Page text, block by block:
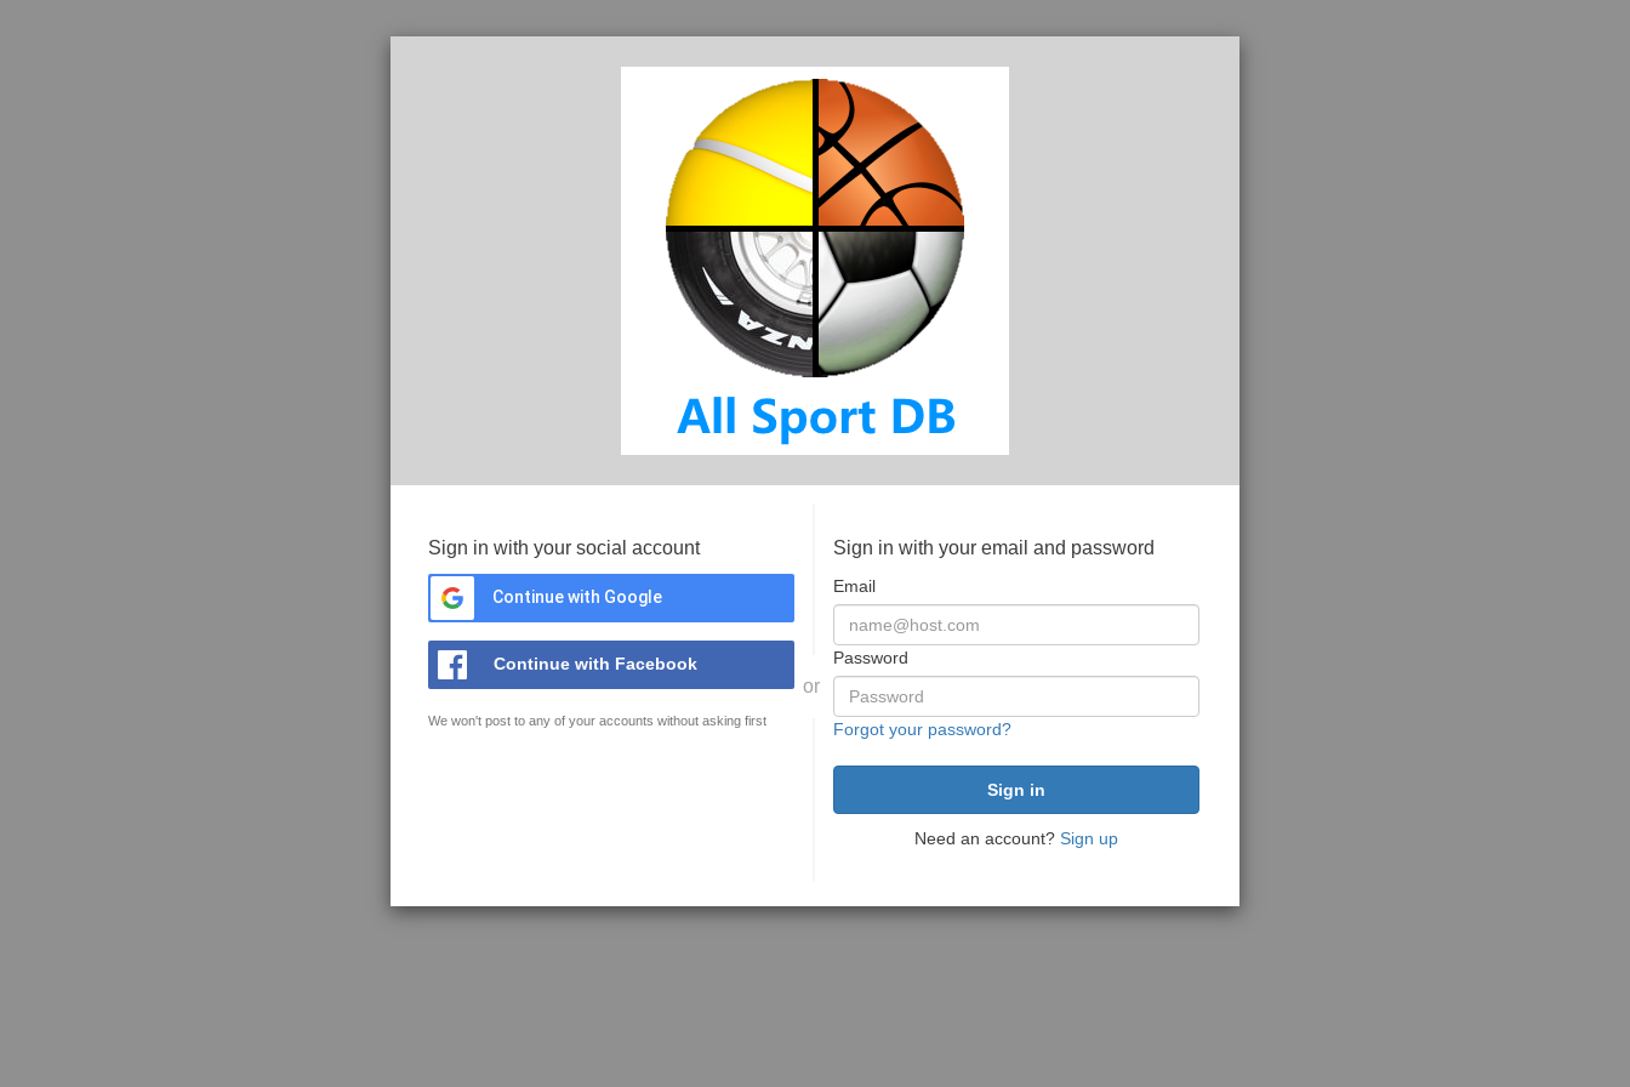
Sign in with your social account
Continue with Google
Continue with Facebook
We won't post to any of your accounts without asking first
or
Sign in with your email and password
Email
Password
Forgot your password?
Need an account? Sign up